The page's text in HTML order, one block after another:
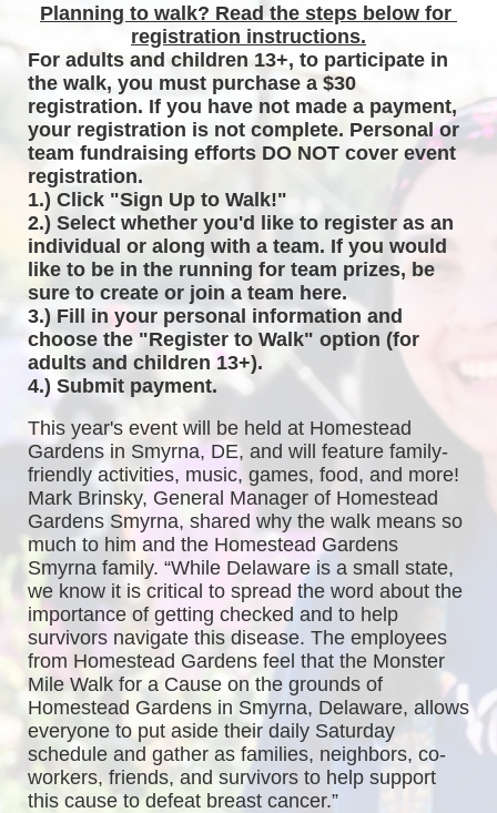
Planning to walk? Read the steps below for
registration instructions.
For adults and children 13+, to participate in
the walk, you must purchase a $30
registration. If you have not made a payment,
your registration is not complete. Personal or
team fundraising efforts DO NOT cover event
registration.
1.) Click "Sign Up to Walk!"
2.) Select whether you'd like to register as an
individual or along with a team. If you would
like to be in the running for team prizes, be
sure to create or join a team here.
3.) Fill in your personal information and
choose the "Register to Walk" option (for
adults and children 13+).
4.) Submit payment.
This year's event will be held at Homestead
Gardens in Smyrna, DE, and will feature family-
friendly activities, music, games, food, and more!
Mark Brinsky, General Manager of Homestead
Gardens Smyrna, shared why the walk means so
much to him and the Homestead Gardens
Smyrna family. “While Delaware is a small state,
we know it is critical to spread the word about the
importance of getting checked and to help
survivors navigate this disease. The employees
from Homestead Gardens feel that the Monster
Mile Walk for a Cause on the grounds of
Homestead Gardens in Smyrna, Delaware, allows
everyone to put aside their daily Saturday
schedule and gather as families, neighbors, co-
workers, friends, and survivors to help support
this cause to defeat breast cancer.”